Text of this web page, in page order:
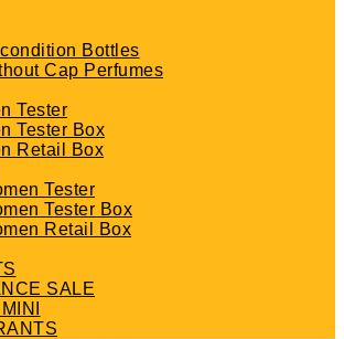
Bottles
Cap Perfumes
Tester
Tester Box
Retail Box
Tester
Tester Box
Retail Box
SALE